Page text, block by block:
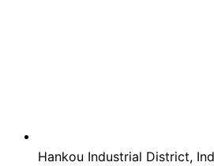
Hankou Industrial District,